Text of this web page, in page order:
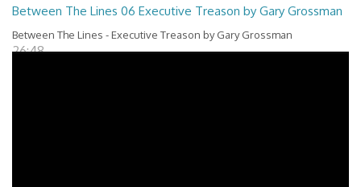
Between The Lines 06 Executive Treason by Gary Grossman
Between The Lines - Executive Treason by Gary Grossman
26:48